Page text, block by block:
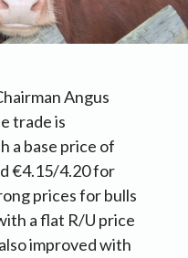
Angus
trade is
a base price of
€4.15/4.20 for
prices for bulls
a flat R/U price
improved with